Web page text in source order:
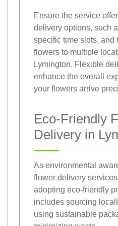
Ensure the service
delivery options, such
specific time slots, and
flowers to multiple
Lymington. Flexible
enhance the overall
your flowers arrive
Eco-Friendly
Delivery in
As environmental
flower delivery
adopting eco-friendly
includes sourcing
using sustainable